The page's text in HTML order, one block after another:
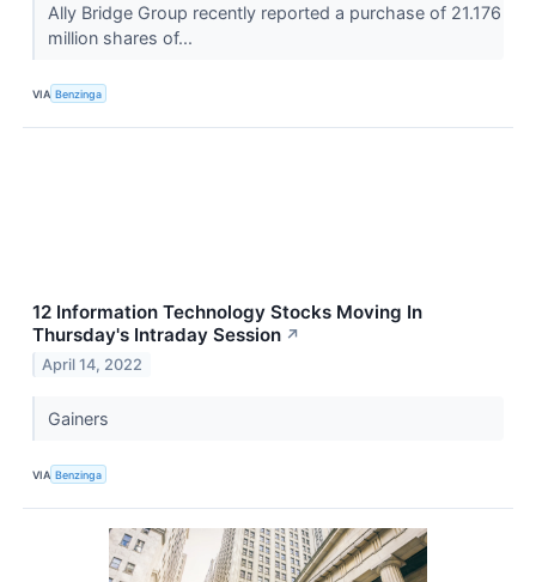
Ally Bridge Group recently reported a purchase of 21.176
million shares of...
VIA Benzinga
12 Information Technology Stocks Moving In
Thursday's Intraday Session ↗
April 14, 2022
Gainers
VIA Benzinga